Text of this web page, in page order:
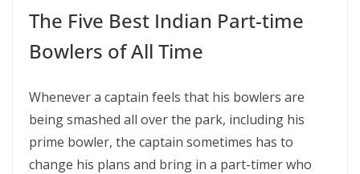
The Five Best Indian Part-time
Bowlers of All Time
Whenever a captain feels that his bowlers are
being smashed all over the park, including his
prime bowler, the captain sometimes has to
change his plans and bring in a part-timer who